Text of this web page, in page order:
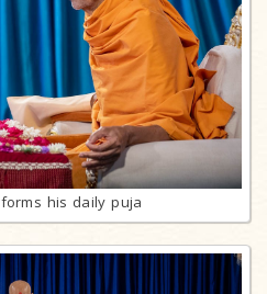
his daily puja